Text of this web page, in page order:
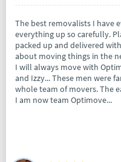
The best removalists I have ever dealt with.
everything up so carefully.
packed up and delivered
about moving things in the
I will always move with
and Izzy... These men were
whole team of movers. The
I am now team Optimove...